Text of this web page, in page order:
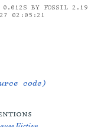
0.012S BY FOSSIL 2.19
02:05:21
code)